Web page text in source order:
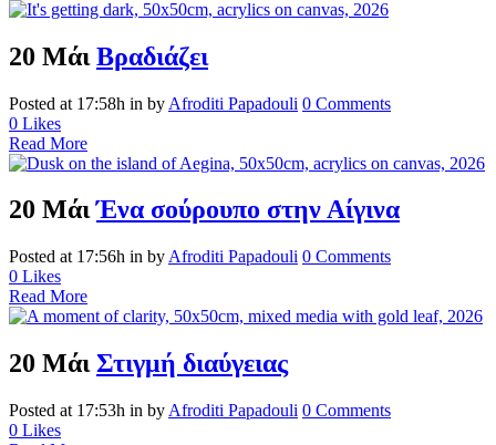
20 Μάι Βραδιάζει
Posted at 17:58h in by Afroditi Papadouli 0 Comments
0 Likes
Read More
20 Μάι Ένα σούρουπο στην Αίγινα
Posted at 17:56h in by Afroditi Papadouli 0 Comments
0 Likes
Read More
20 Μάι Στιγμή διαύγειας
Posted at 17:53h in by Afroditi Papadouli 0 Comments
0 Likes